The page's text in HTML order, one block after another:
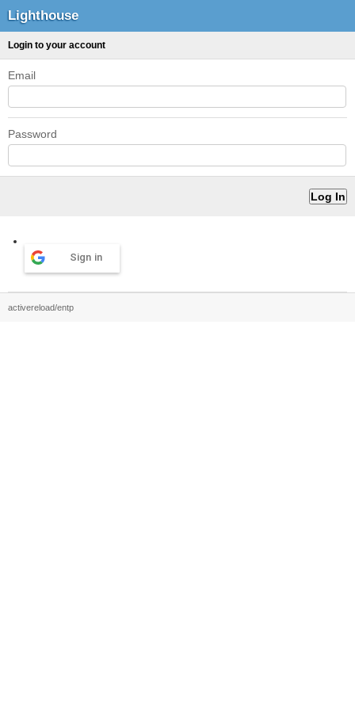
Lighthouse
Login to your account
Email
Password
Sign in
activereload/entp